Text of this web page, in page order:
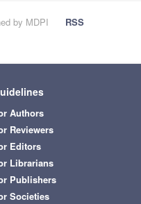
by MDPI
RSS
Authors
Reviewers
Editors
Librarians
Publishers
Societies